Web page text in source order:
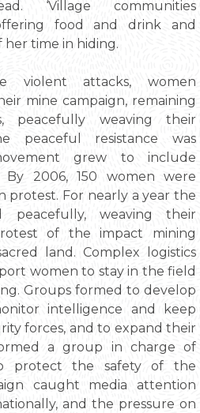
‘Village communities
food and drink and
her time in hiding.
violent attacks, women
mine campaign, remaining
peacefully weaving their
peaceful resistance was
grew to include
By 2006, 150 women were
protest. For nearly a year the
peacefully, weaving their
of the impact mining
land. Complex logistics
women to stay in the field
Groups formed to develop
intelligence and keep
forces, and to expand their
a group in charge of
protect the safety of the
caught media attention
and the pressure on